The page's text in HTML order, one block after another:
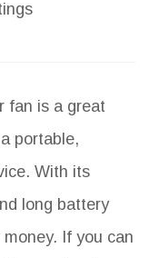
fan is a great
portable,
With its
long battery
If you can